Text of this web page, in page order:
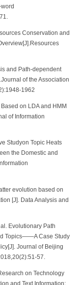
Conservation and
and Path-dependent
of the Association
1962
on LDA and HMM
of Information
Studyon Topic Heats
the Domestic and
evolution based on
[J]. Data Analysis and
Evolutionary Path
Topics——A Case Study
Journal of Beijing
57.
on Technology
and Text Information: